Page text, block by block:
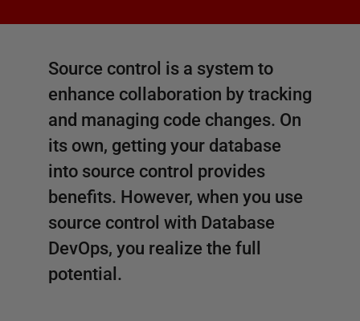
Source control is a system to
enhance collaboration by tracking
and managing code changes. On
its own, getting your database
into source control provides
benefits. However, when you use
source control with Database
DevOps, you realize the full
potential.